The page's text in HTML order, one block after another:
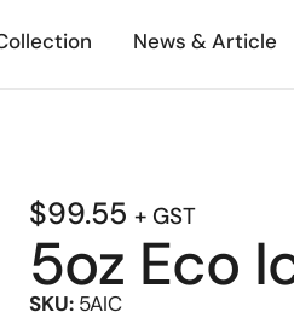
News & Article
$99.55 + GST
5oz Eco
SKU: 5AIC